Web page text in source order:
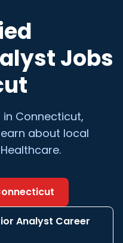
Jobs
in Connecticut,
about local
Analyst Career